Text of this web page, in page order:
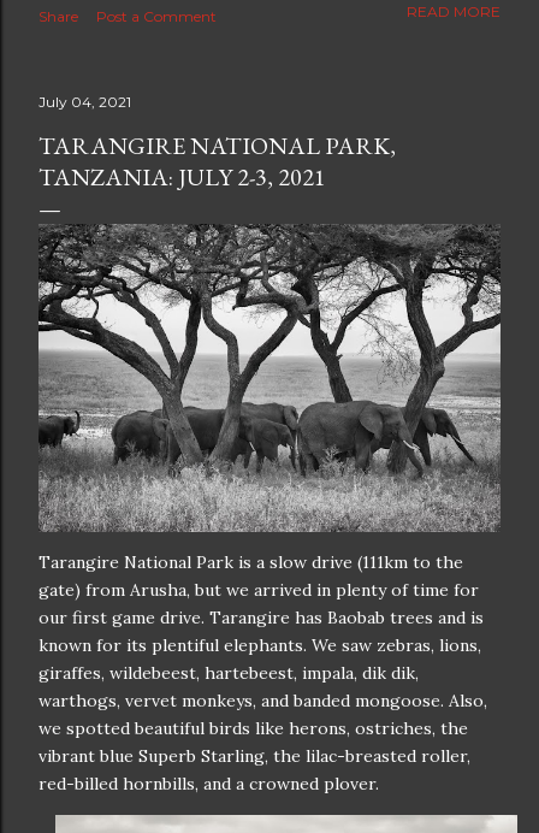
better resolution for 4K screens is now at
Share Post a Comment READ MORE
July 04, 2021
TARANGIRE NATIONAL PARK,
TANZANIA: JULY 2-3, 2021
Tarangire National Park is a slow drive (111km to the
gate) from Arusha, but we arrived in plenty of time for
our first game drive. Tarangire has Baobab trees and is
known for its plentiful elephants. We saw zebras, lions,
giraffes, wildebeest, hartebeest, impala, dik dik,
warthogs, vervet monkeys, and banded mongoose. Also,
we spotted beautiful birds like herons, ostriches, the
vibrant blue Superb Starling, the lilac-breasted roller,
red-billed hornbills, and a crowned plover.